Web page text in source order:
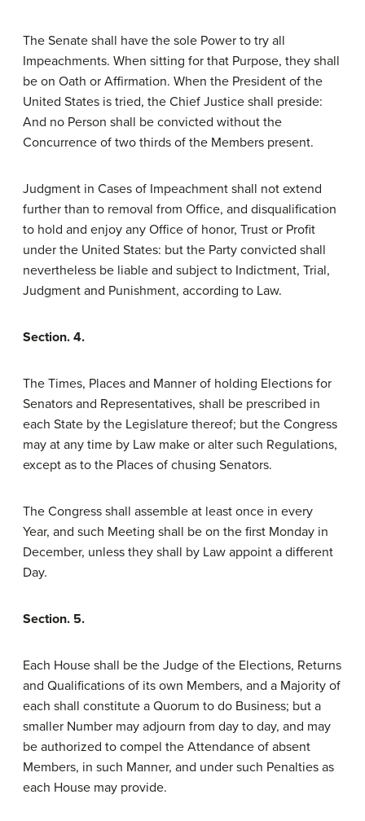
The Senate shall have the sole Power to try all
Impeachments. When sitting for that Purpose, they shall
be on Oath or Affirmation. When the President of the
United States is tried, the Chief Justice shall preside:
And no Person shall be convicted without the
Concurrence of two thirds of the Members present.
Judgment in Cases of Impeachment shall not extend
further than to removal from Office, and disqualification
to hold and enjoy any Office of honor, Trust or Profit
under the United States: but the Party convicted shall
nevertheless be liable and subject to Indictment, Trial,
Judgment and Punishment, according to Law.
Section. 4.
The Times, Places and Manner of holding Elections for
Senators and Representatives, shall be prescribed in
each State by the Legislature thereof; but the Congress
may at any time by Law make or alter such Regulations,
except as to the Places of chusing Senators.
The Congress shall assemble at least once in every
Year, and such Meeting shall be on the first Monday in
December, unless they shall by Law appoint a different
Day.
Section. 5.
Each House shall be the Judge of the Elections, Returns
and Qualifications of its own Members, and a Majority of
each shall constitute a Quorum to do Business; but a
smaller Number may adjourn from day to day, and may
be authorized to compel the Attendance of absent
Members, in such Manner, and under such Penalties as
each House may provide.